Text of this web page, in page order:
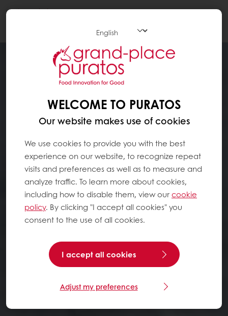
WELCOME TO PURATOS
Our website makes use of cookies
We use cookies to provide you with the best
experience on our website, to recognize repeat
visits and preferences as well as to measure and
analyze traffic. To learn more about cookies,
including how to disable them, view ourcookie
policy. By clicking "I accept all cookies" you
consent to the use of all cookies.
I accept all cookies
Adjust my preferences